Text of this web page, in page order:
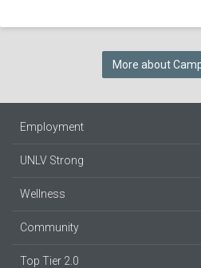
More about
Employment
UNLV Strong
Wellness
Community
Top Tier 2.0